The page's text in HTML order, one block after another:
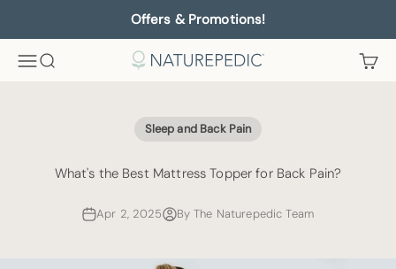
Offers & Promotions!
MenuSearch Naturepedic Cart
Sleep and Back Pain
What's the Best Mattress Topper for Back Pain?
Apr 2, 2025 By The Naturepedic Team